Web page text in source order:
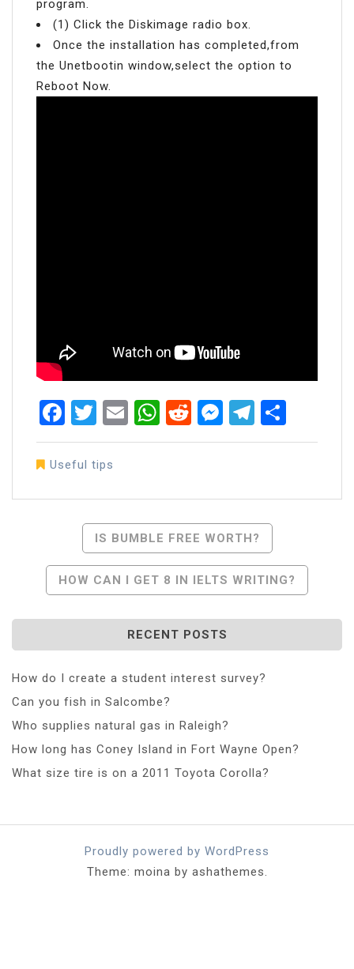
program.
(1) Click the Diskimage radio box.
Once the installation has completed,from
the Unetbootin window,select the option to
Reboot Now.
Facebook
Twitter
EmailWhatsApp
RedditMessenger
Useful tips
Navigation
IS BUMBLE FREE WORTH?
HOW CAN I GET 8 IN IELTS WRITING?
RECENT POSTS
How do I create a student interest survey?
Can you fish in Salcombe?
Who supplies natural gas in Raleigh?
How long has Coney Island in Fort Wayne Open?
What size tire is on a 2011 Toyota Corolla?
Proudly powered by WordPress
Theme: moina by ashathemes.